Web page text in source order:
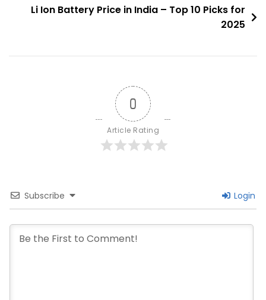
Li Ion Battery Price in India – Top 10 Picks for
2025
0
Article Rating
Subscribe Login